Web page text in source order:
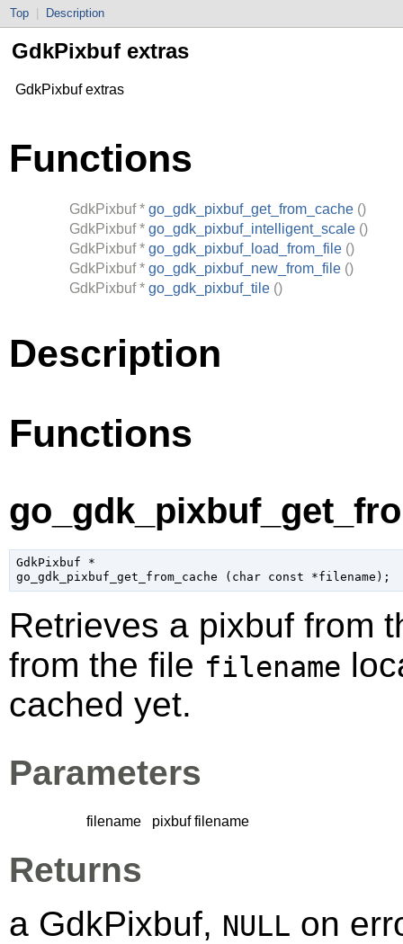
Top Description
GdkPixbuf extras
GdkPixbuf extras
Functions
GdkPixbuf* go_gdk_pixbuf_get_from_cache ()
GdkPixbuf* go_gdk_pixbuf_intelligent_scale ()
GdkPixbuf* go_gdk_pixbuf_load_from_file ()
GdkPixbuf* go_gdk_pixbuf_new_from_file ()
GdkPixbuf* go_gdk_pixbuf_tile ()
Description
Functions
GdkPixbuf *
go_gdk_pixbuf_get_from_cache ( char const *filename );
Retrieves a pixbuf from
from the file filename
cached yet.
Parameters
filename pixbuf filename
Returns
a GdkPixbuf, NULL on